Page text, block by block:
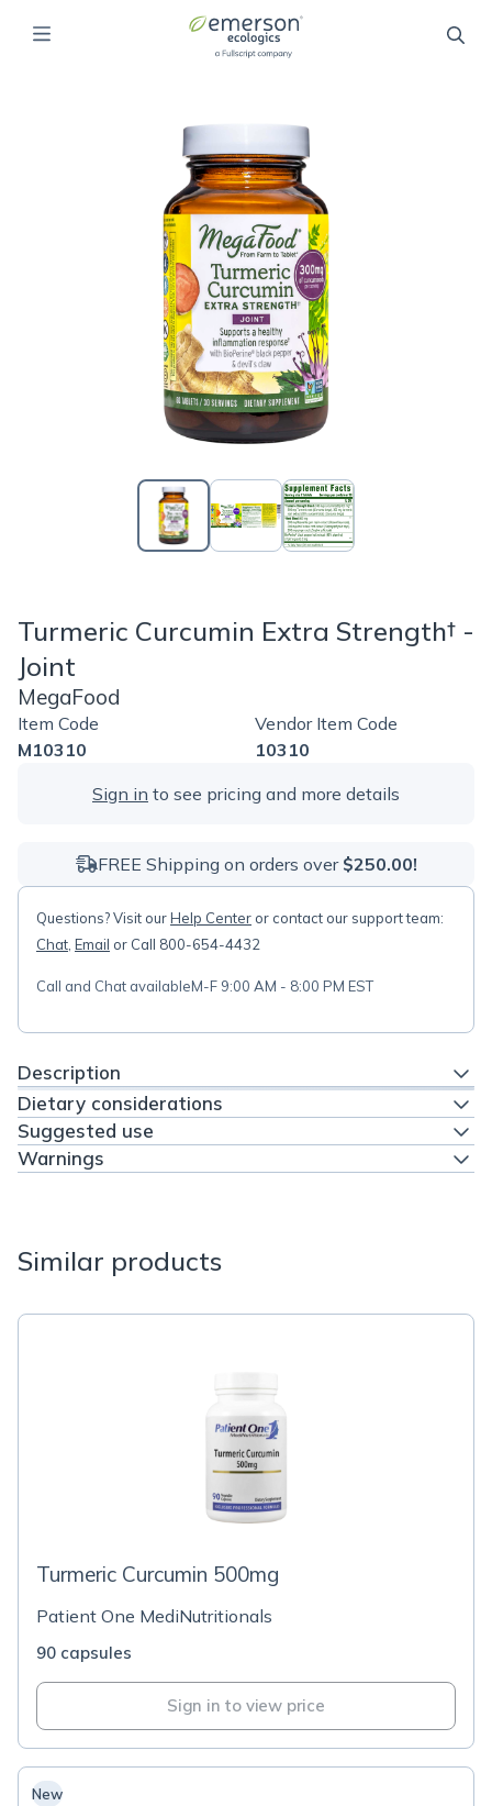
Turmeric Curcumin Extra Strength† -
Joint
MegaFood
Item Code
M10310
Vendor Item Code
10310
Sign in to see pricing and more details
FREE Shipping on orders over $250.00!
Questions? Visit ourHelp Center or contact our support team:
Chat Email or Call 800-654-4432
Call and Chat availableM-F 9:00 AM - 8:00 PM EST
Description
Dietary considerations
Suggested use
Warnings
Similar products
Turmeric Curcumin 500mg
Patient One MediNutritionals
90 capsules
Sign in to view price
New